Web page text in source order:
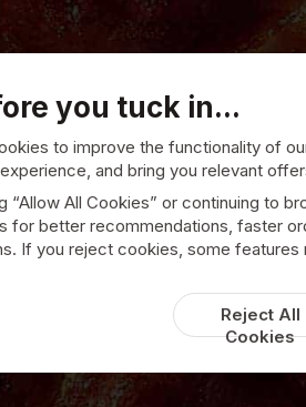
you tuck in...
to improve the functionality of
and bring you relevant
“Allow All Cookies” or continuing to
for better recommendations, faster
If you reject cookies, some features
Reject All
Cookies